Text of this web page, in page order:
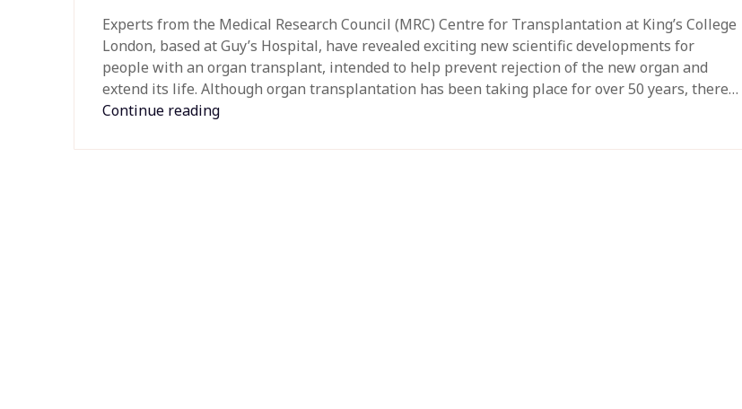
Experts from the Medical Research Council (MRC) Centre for Transplantation at King’s College
London, based at Guy’s Hospital, have revealed exciting new scientific developments for
people with an organ transplant, intended to help prevent rejection of the new organ and
extend its life. Although organ transplantation has been taking place for over 50 years, there…
Continue reading